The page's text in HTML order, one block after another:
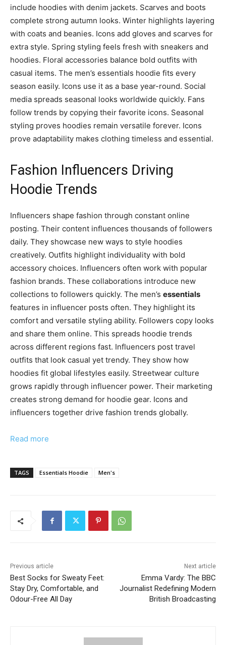
include hoodies with denim jackets. Scarves and boots
complete strong autumn looks. Winter highlights layering
with coats and beanies. Icons add gloves and scarves for
extra style. Spring styling feels fresh with sneakers and
hoodies. Floral accessories balance bold outfits with
casual items. The men’s essentials hoodie fits every
season easily. Icons use it as a base year-round. Social
media spreads seasonal looks worldwide quickly. Fans
follow trends by copying their favorite icons. Seasonal
styling proves hoodies remain versatile forever. Icons
prove adaptability makes clothing timeless and essential.
Fashion Influencers Driving
Hoodie Trends
Influencers shape fashion through constant online
posting. Their content influences thousands of followers
daily. They showcase new ways to style hoodies
creatively. Outfits highlight individuality with bold
accessory choices. Influencers often work with popular
fashion brands. These collaborations introduce new
collections to followers quickly. The men’s essentials
features in influencer posts often. They highlight its
comfort and versatile styling ability. Followers copy looks
and share them online. This spreads hoodie trends
across different regions fast. Influencers post travel
outfits that look casual yet trendy. They show how
hoodies fit global lifestyles easily. Streetwear culture
grows rapidly through influencer power. Their marketing
creates strong demand for hoodie gear. Icons and
influencers together drive fashion trends globally.
Read more
TAGS Essentials Hoodie Men's
Previous article
Best Socks for Sweaty Feet:
Stay Dry, Comfortable, and
Odour-Free All Day
Next article
Emma Vardy: The BBC
Journalist Redefining Modern
British Broadcasting